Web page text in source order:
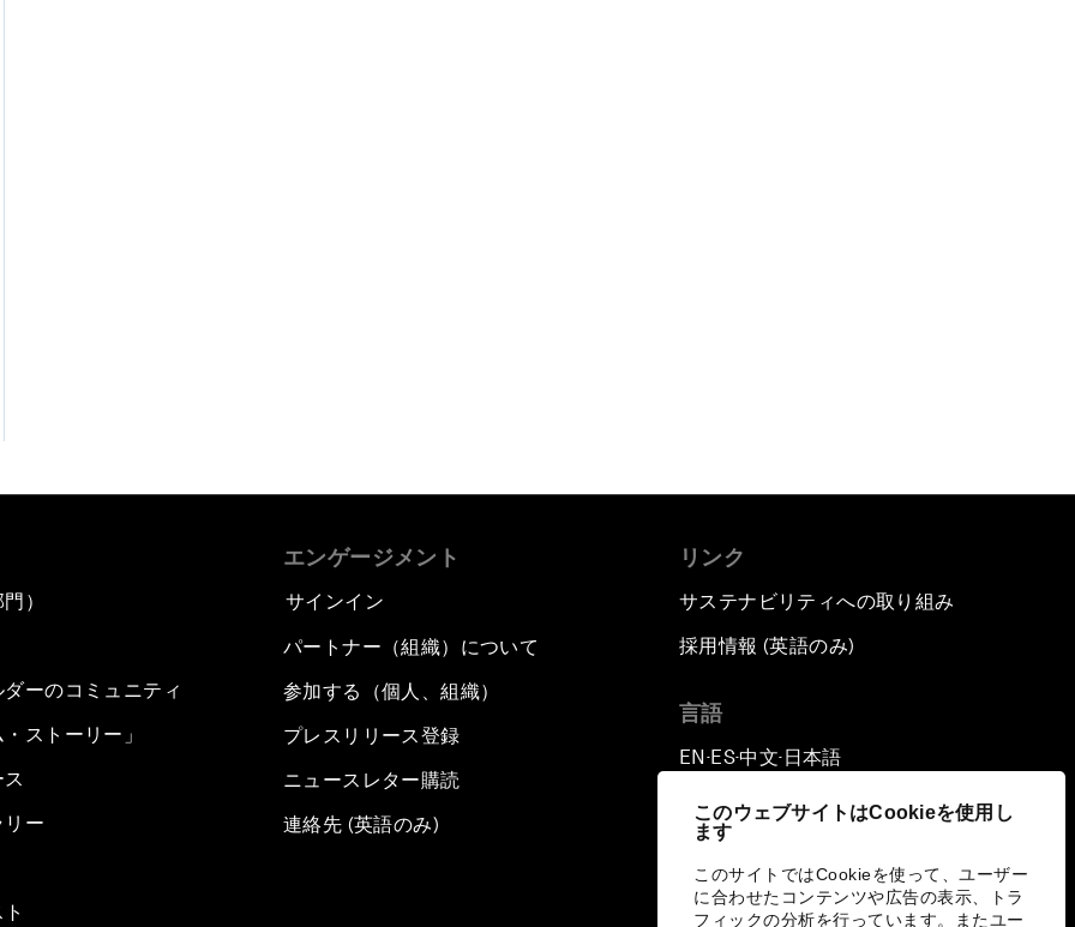
このウェブサイトはCookieを使用し
ます
このサイトではCookieを使って、ユーザー
に合わせたコンテンツや広告の表示、トラ
フィックの分析を行っています。またユー
）
ーのコミュニティ
ストーリー」
ー
エンゲージメント
サインイン
パートナー（組織）について
参加する（個人、組織）
プレスリリース登録
ニュースレター購読
連絡先 (英語のみ)
リンク
サステナビリティへの取り組み
採用情報 (英語のみ)
言語
EN ▪ES▪中文▪ 日本語